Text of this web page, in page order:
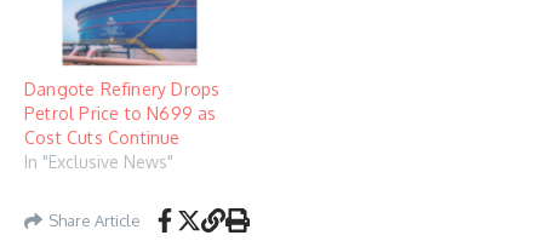
Dangote Refinery Drops
Petrol Price to N699 as
Cost Cuts Continue
In "Exclusive News"
Share Article